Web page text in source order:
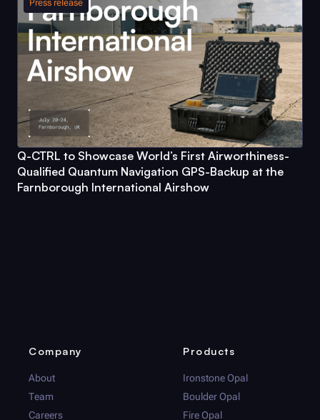
Press release
Q-CTRL to Showcase World’s First Airworthiness-
Qualified Quantum Navigation GPS-Backup at the
Farnborough International Airshow
Company
About
Team
Careers
Products
Ironstone Opal
Boulder Opal
Fire Opal